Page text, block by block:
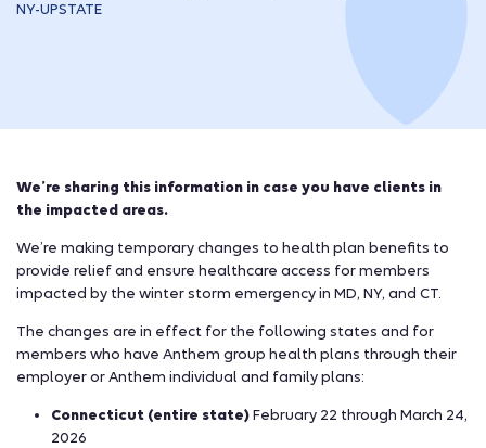
NY-UPSTATE
We’re sharing this information in case you have clients in
the impacted areas.
We’re making temporary changes to health plan benefits to
provide relief and ensure healthcare access for members
impacted by the winter storm emergency in MD, NY, and CT.
The changes are in effect for the following states and for
members who have Anthem group health plans through their
employer or Anthem individual and family plans:
Connecticut (entire state) February 22 through March 24,
2026